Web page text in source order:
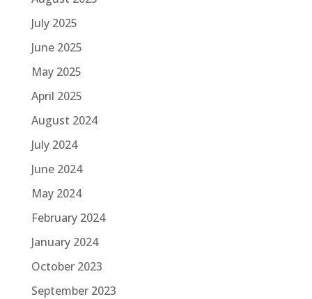
July 2025
June 2025
May 2025
April 2025
August 2024
July 2024
June 2024
May 2024
February 2024
January 2024
October 2023
September 2023